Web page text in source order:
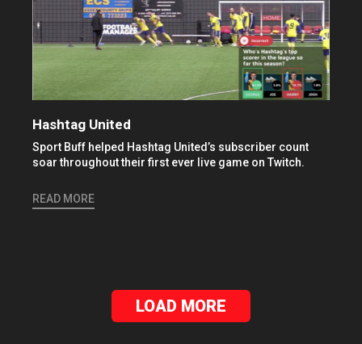
Hashtag United
Sport Buff helped Hashtag United’s subscriber count
soar throughout their first ever live game on Twitch.
READ MORE
LOAD MORE